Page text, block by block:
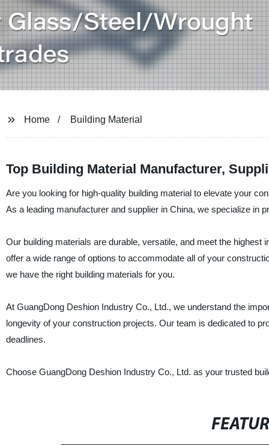
Home Building Material
Top Building Material Manufacturer,
Are you looking for high-quality building material to elevate your
As a leading manufacturer and supplier in China, we specialize in
Our building materials are durable, versatile, and meet the
offer a wide range of options to accommodate all of your
we have the right building materials for you.
At GuangDong Deshion Industry Co., Ltd., we understand the
longevity of your construction projects. Our team is dedicated to
deadlines.
Choose GuangDong Deshion Industry Co., Ltd. as your trusted